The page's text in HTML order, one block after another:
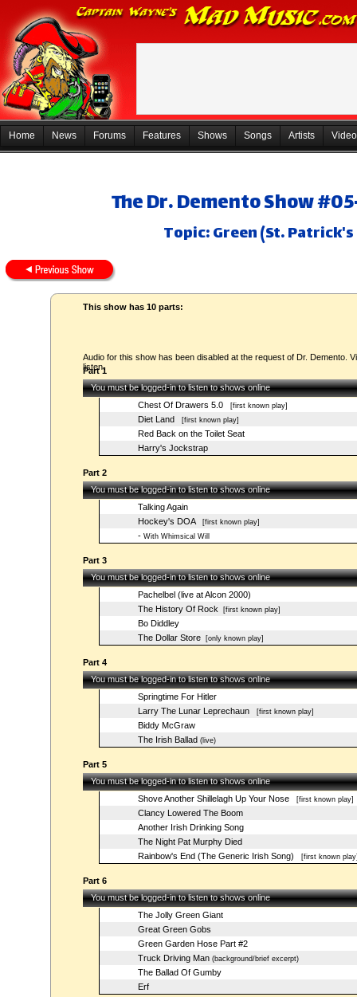
Home News Forums Features Shows Songs Artists
The Dr. Demento Show
Topic: Green (St.
This show has 10 parts:
Audio for this show has been disabled at the request of Dr. Demento.
listen.
Part 1
You must be logged-in to listen to shows online
Chest Of Drawers 5.0
[first known play]
Diet Land [first known play]
Red Back on the Toilet Seat
Harry's Jockstrap
Part 2
You must be logged-in to listen to shows online
Talking Again
Hockey's DOA
[first known play]
-With Whimsical Will
Part 3
You must be logged-in to listen to shows online
Pachelbel (live at Alcon 2000)
The History Of Rock[first known play]
Bo Diddley
The Dollar Store[only known play]
Part 4
You must be logged-in to listen to shows online
Springtime For Hitler
Larry The Lunar Leprechaun
[first known play]
Biddy McGraw
The Irish Ballad (live)
Part 5
You must be logged-in to listen to shows online
Shove Another Shillelagh Up Your Nose
[first known play]
Clancy Lowered The Boom
Another Irish Drinking Song
The Night Pat Murphy Died
Rainbow's End (The Generic Irish Song)
[first known
Part 6
You must be logged-in to listen to shows online
The Jolly Green Giant
Great Green Gobs
Green Garden Hose Part #2
Truck Driving Man(background/brief excerpt)
The Ballad Of Gumby
Erf